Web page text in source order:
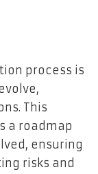
process is
This
a roadmap
ensuring
risks and